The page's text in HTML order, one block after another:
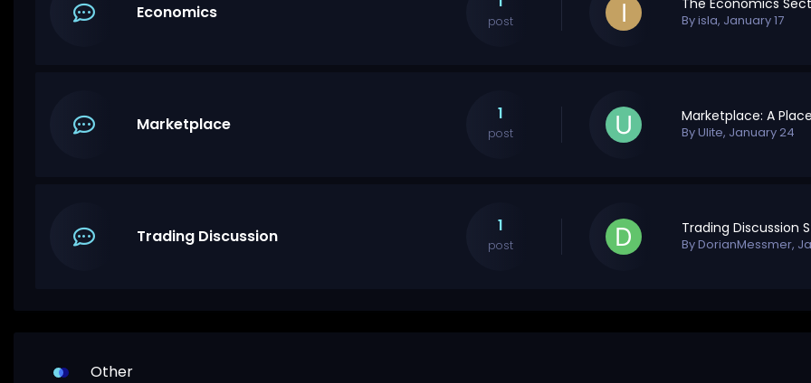
Economics post Byisla, January 17
Marketplace
1
post ByUlite, January 24
Trading Discussion
1
post ByDorianMessmer,
Other